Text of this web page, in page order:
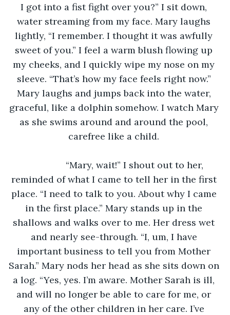
I got into a fist fight over you?” I sit down,
water streaming from my face. Mary laughs
lightly, “I remember. I thought it was awfully
sweet of you.” I feel a warm blush flowing up
my cheeks, and I quickly wipe my nose on my
sleeve. “That’s how my face feels right now.”
Mary laughs and jumps back into the water,
graceful, like a dolphin somehow. I watch Mary
as she swims around and around the pool,
carefree like a child.
reminded of what I came to tell her in the first
place. “I need to talk to you. About why I came
in the first place.” Mary stands up in the
shallows and walks over to me. Her dress wet
and nearly see-through. “I, um, I have
important business to tell you from Mother
Sarah.” Mary nods her head as she sits down on
a log. “Yes, yes. I’m aware. Mother Sarah is ill,
and will no longer be able to care for me, or
any of the other children in her care. I’ve